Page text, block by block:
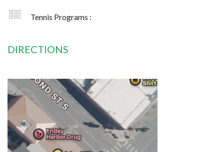
Tennis Programs :
DIRECTIONS